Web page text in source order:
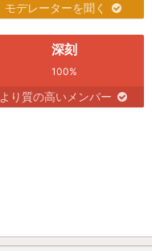
モデレーターを聞く
深刻
100%
より質の高いメンバー